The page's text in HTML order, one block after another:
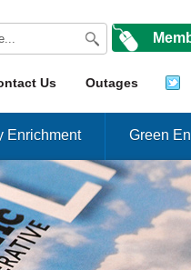
Outages
Us
Enrichment Green